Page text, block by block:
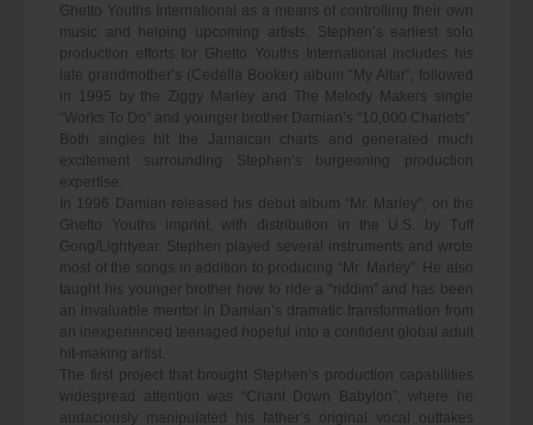
Ghetto Youths International as a means of controlling their own
music and helping upcoming artists. Stephen’s earliest solo
production efforts for Ghetto Youths International includes his
late grandmother’s (Cedella Booker) album “My Altar”, followed
in 1995 by the Ziggy Marley and The Melody Makers single
“Works To Do” and younger brother Damian’s “10,000 Chariots”.
Both singles hit the Jamaican charts and generated much
excitement surrounding Stephen’s burgeoning production
expertise.
In 1996 Damian released his debut album “Mr. Marley”, on the
Ghetto Youths imprint, with distribution in the U.S. by Tuff
Gong/Lightyear. Stephen played several instruments and wrote
most of the songs in addition to producing “Mr. Marley”. He also
taught his younger brother how to ride a “riddim” and has been
an invaluable mentor in Damian’s dramatic transformation from
an inexperienced teenaged hopeful into a confident global adult
hit-making artist.
The first project that brought Stephen’s production capabilities
widespread attention was “Chant Down Babylon”, where he
audaciously manipulated his father’s original vocal outtakes